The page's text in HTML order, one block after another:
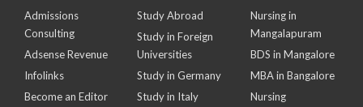
Admissions
Consulting
Adsense Revenue
Infolinks
Become an Editor
Study Abroad
Study in Foreign
Universities
Study in Germany
Study in Italy
Nursing in
Mangalapuram
BDS in Mangalore
MBA in Bangalore
Nursing